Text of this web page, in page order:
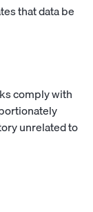
that data be
comply with
unrelated to